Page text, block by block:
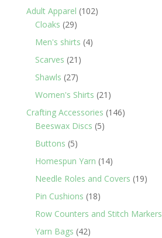
products
Adult Apparel 102102
Cloaks 2929
products
Men's shirts 44
Scarves 21 21
Shawls 2727
products
Women's Shirts 21 21
products
Crafting Accessories 146146
Beeswax Discs 55
Buttons 55
products
Homespun Yarn 1414
products
Needle Roles and Covers 1919
Pin Cushions 1818
products
Row Counters and Stitch Markers
Yarn Bags 4242